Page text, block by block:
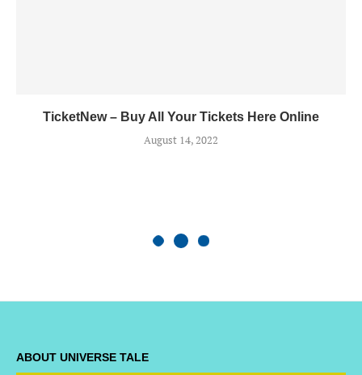
TicketNew – Buy All Your Tickets Here Online
August 14, 2022
ABOUT UNIVERSE TALE